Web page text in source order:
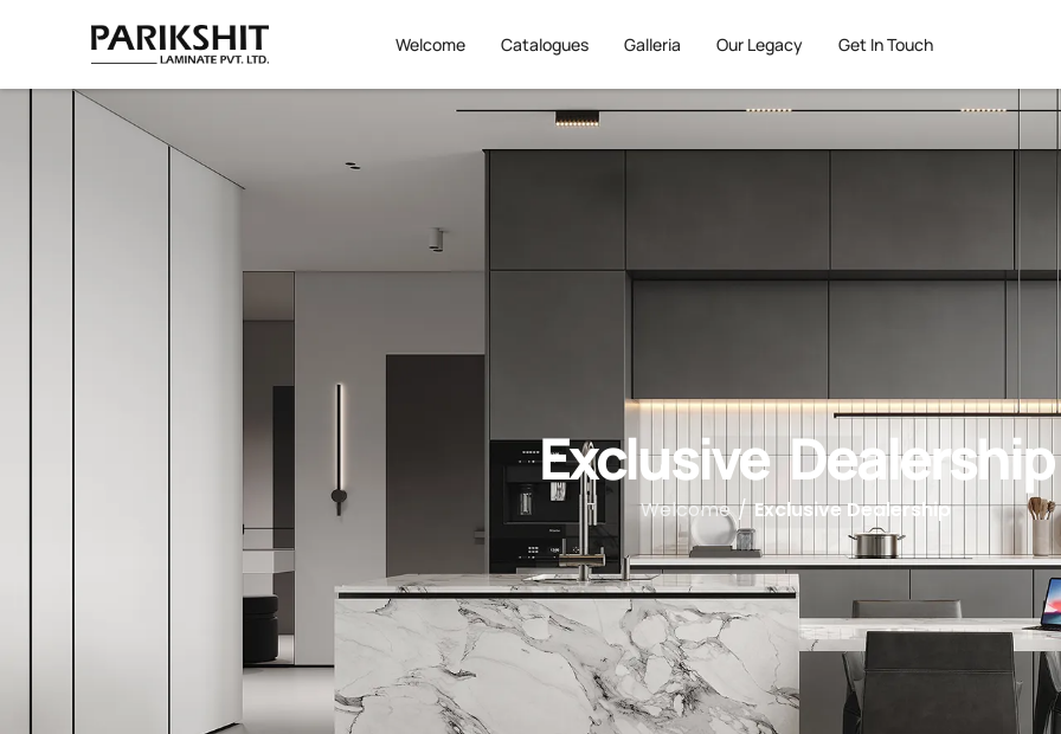
Welcome Catalogues Galleria Our Legacy Get In Touch
Exclusive Dealership
Welcome / Exclusive Dealership